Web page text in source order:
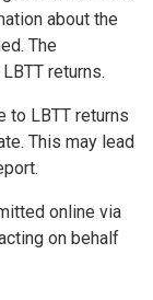
about the
The
returns.
to LBTT returns
This may lead
online via
on behalf